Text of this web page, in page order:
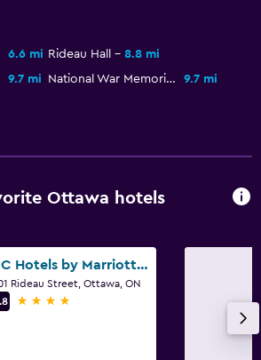
6.6 mi Rideau Hall
8.8 mi
9.7 mi National War Memorial 9.7 mi
Ottawa hotels
AC Hotels by Marriott Ottawa Downtown
Rideau Street, Ottawa, ON
4 stars